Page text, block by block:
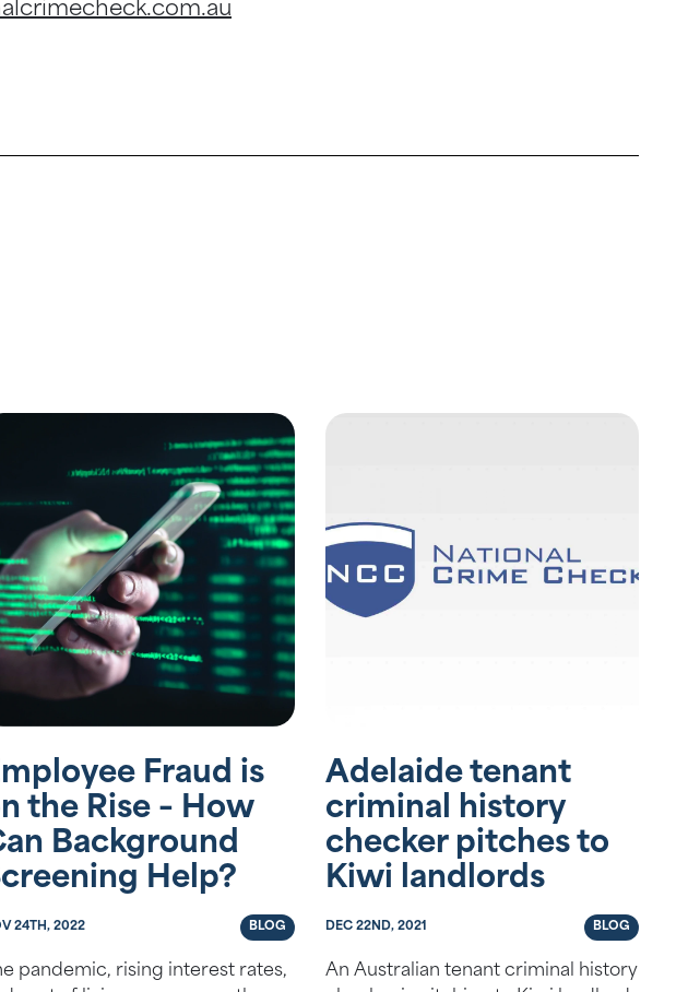
Fraud is
the Rise – How
Background
Help?
24TH, 2022 BLOG
pandemic, rising interest rates,
Adelaide tenant
criminal history
checker pitches to
Kiwi landlords
DEC 22ND, 2021 BLOG
An Australian tenant criminal history